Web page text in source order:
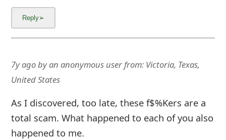
7y agobyan anonymous userfrom: Victoria, Texas,
United States
As I discovered, too late, these f$%Kers are a
total scam. What happened to each of you also
happened to me.